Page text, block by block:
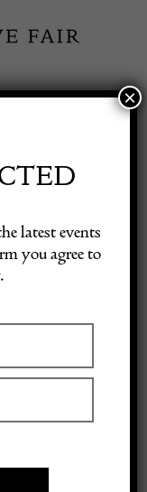
Exhibitor Login
latest events
you agree to
×